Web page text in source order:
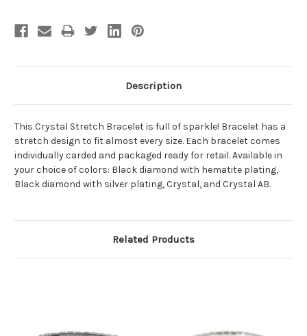
Description
This Crystal Stretch Bracelet is full of sparkle! Bracelet has a
stretch design to fit almost every size. Each bracelet comes
individually carded and packaged ready for retail. Available in
your choice of colors: Black diamond with hematite plating,
Black diamond with silver plating, Crystal, and Crystal AB.
Related Products